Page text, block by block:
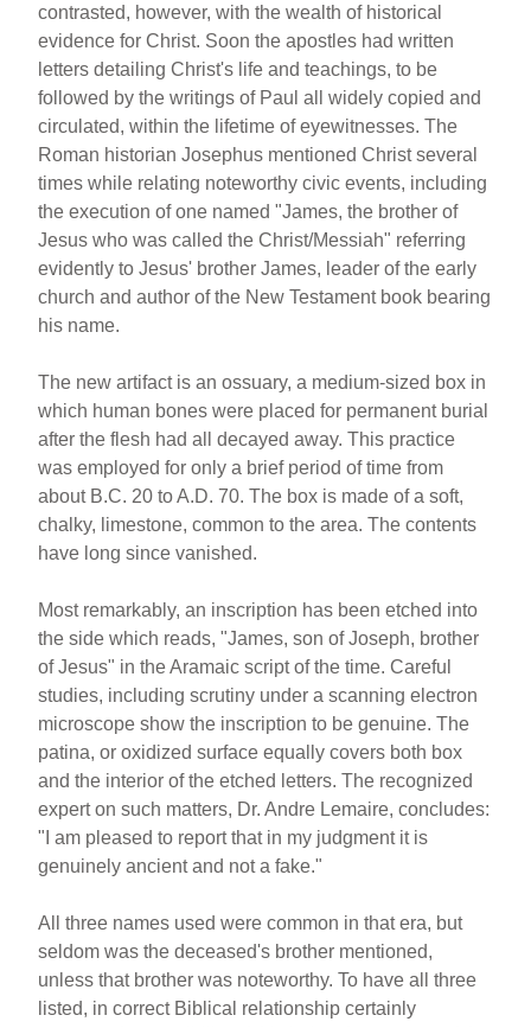
contrasted, however, with the wealth of historical
evidence for Christ. Soon the apostles had written
letters detailing Christ's life and teachings, to be
followed by the writings of Paul all widely copied and
circulated, within the lifetime of eyewitnesses. The
Roman historian Josephus mentioned Christ several
times while relating noteworthy civic events, including
the execution of one named "James, the brother of
Jesus who was called the Christ/Messiah" referring
evidently to Jesus' brother James, leader of the early
church and author of the New Testament book bearing
his name.
The new artifact is an ossuary, a medium-sized box in
which human bones were placed for permanent burial
after the flesh had all decayed away. This practice
was employed for only a brief period of time from
about B.C. 20 to A.D. 70. The box is made of a soft,
chalky, limestone, common to the area. The contents
have long since vanished.
Most remarkably, an inscription has been etched into
the side which reads, "James, son of Joseph, brother
of Jesus" in the Aramaic script of the time. Careful
studies, including scrutiny under a scanning electron
microscope show the inscription to be genuine. The
patina, or oxidized surface equally covers both box
and the interior of the etched letters. The recognized
expert on such matters, Dr. Andre Lemaire, concludes:
"I am pleased to report that in my judgment it is
genuinely ancient and not a fake."
All three names used were common in that era, but
seldom was the deceased's brother mentioned,
unless that brother was noteworthy. To have all three
listed, in correct Biblical relationship certainly